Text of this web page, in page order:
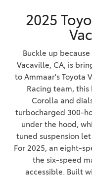
2025
Buckle up
Vacaville, CA, is
to Ammaar's Toyota
Racing team,
Corolla and
turbocharged 300-
under the hood,
tuned suspension
For 2025, an eight-
the six-speed
accessible. Built